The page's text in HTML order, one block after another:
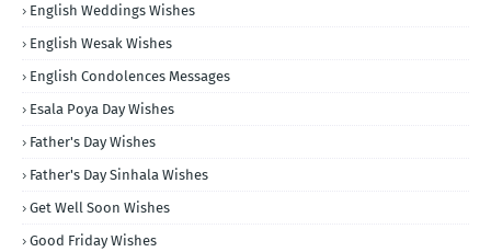
English Weddings Wishes
English Wesak Wishes
English Condolences Messages
Esala Poya Day Wishes
Father's Day Wishes
Father's Day Sinhala Wishes
Get Well Soon Wishes
Good Friday Wishes